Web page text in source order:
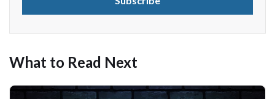
What to Read Next